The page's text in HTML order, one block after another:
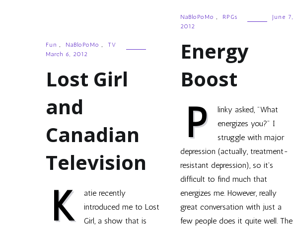
NaBloPoMo , RPGs
June 7,
2012
Energy
Boost
P
linky asked, "What
energizes you?" I
struggle with major
depression (actually, treatment-
resistant depression), so it's
difficult to find much that
energizes me. However, really
great conversation with just a
few people does it quite well. The
Fun , NaBloPoMo ,
TV
March 6, 2012
Lost Girl
and
Canadian
Television
K
atie recently
introduced me to Lost
Girl, a show that is